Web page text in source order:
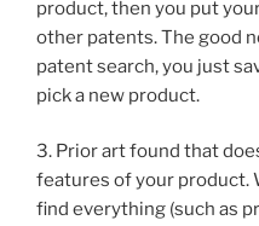
product, then you put
other patents. The good
patent search, you just
pick a new product.
3. Prior art found that
features of your product.
find everything (such as